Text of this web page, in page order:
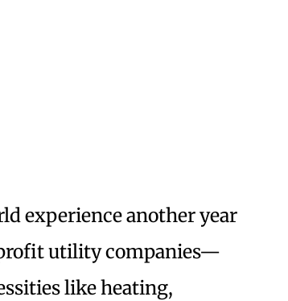
experience another year
utility companies—
like heating,